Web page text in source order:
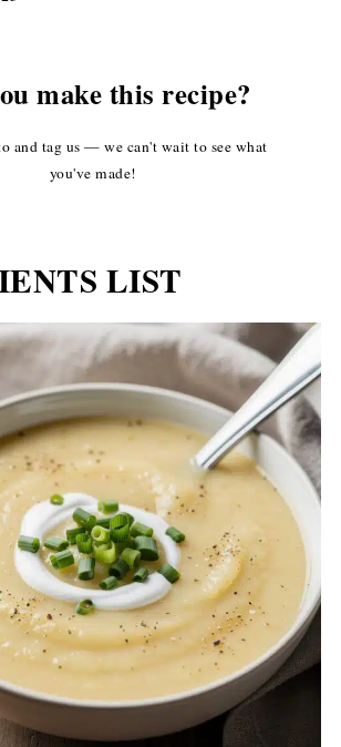
make this recipe?
and tag us — we can't wait to see what
you've made!
LIST